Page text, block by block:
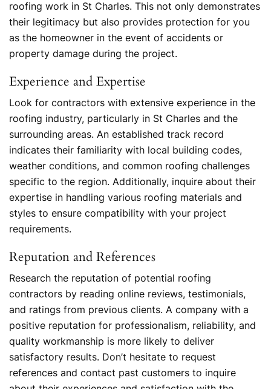
roofing work in St Charles. This not only demonstrates
their legitimacy but also provides protection for you
as the homeowner in the event of accidents or
property damage during the project.
Experience and Expertise
Look for contractors with extensive experience in the
roofing industry, particularly in St Charles and the
surrounding areas. An established track record
indicates their familiarity with local building codes,
weather conditions, and common roofing challenges
specific to the region. Additionally, inquire about their
expertise in handling various roofing materials and
styles to ensure compatibility with your project
requirements.
Reputation and References
Research the reputation of potential roofing
contractors by reading online reviews, testimonials,
and ratings from previous clients. A company with a
positive reputation for professionalism, reliability, and
quality workmanship is more likely to deliver
satisfactory results. Don’t hesitate to request
references and contact past customers to inquire